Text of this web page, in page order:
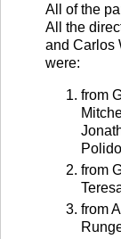
All of the
All the
and Carlos
were:
from
from
from